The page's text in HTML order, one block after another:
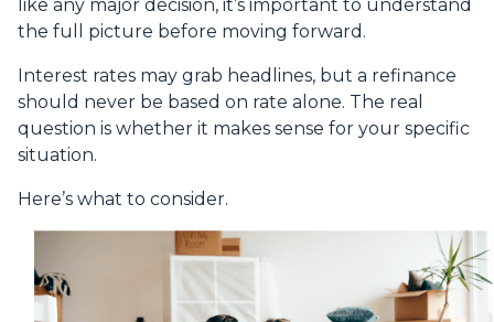
like any major decision, it’s important to understand
the full picture before moving forward.
Interest rates may grab headlines, but a refinance
should never be based on rate alone. The real
question is whether it makes sense for your specific
situation.
Here’s what to consider.